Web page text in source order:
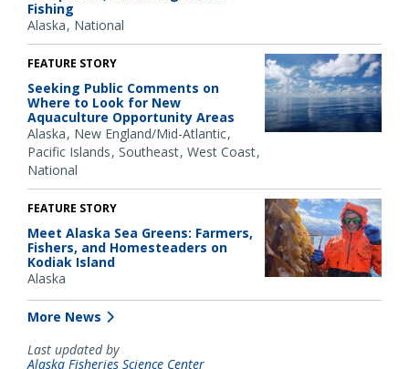
Fishing
Alaska National
FEATURE STORY
Seeking Public Comments on
Where to Look for New
Aquaculture Opportunity Areas
Alaska New England/Mid-Atlantic
Pacific Islands Southeast West Coast
National
FEATURE STORY
Meet Alaska Sea Greens: Farmers,
Fishers, and Homesteaders on
Kodiak Island
Alaska
More News
Last updated by
Alaska Fisheries Science Center